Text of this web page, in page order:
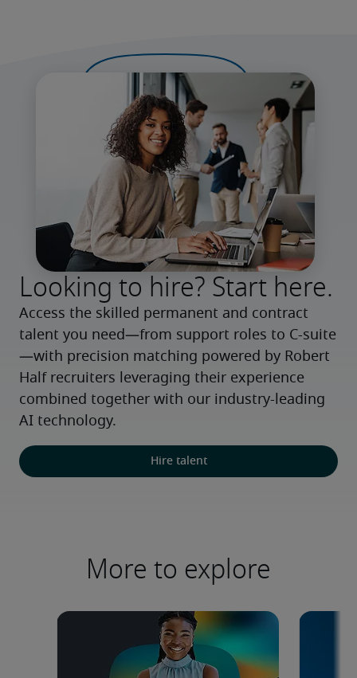
Looking to hire? Start here.
Access the skilled permanent and contract
talent you need—from support roles to C-suite
—with precision matching powered by Robert
Half recruiters leveraging their experience
combined together with our industry-leading
AI technology.
Hire talent
More to explore